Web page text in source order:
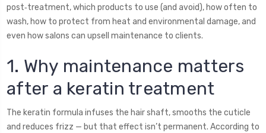
post‑treatment, which products to use (and avoid), how often to
wash, how to protect from heat and environmental damage, and
even how salons can upsell maintenance to clients.
1. Why maintenance matters
after a keratin treatment
The keratin formula infuses the hair shaft, smooths the cuticle
and reduces frizz — but that effect isn’t permanent. According to